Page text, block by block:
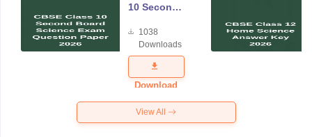
10 Second
Science
Exam
Question
Paper 2026
1038
Downloads
Download
View All